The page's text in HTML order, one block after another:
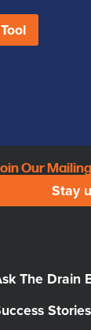
Our
Stay
The Drain
Stories